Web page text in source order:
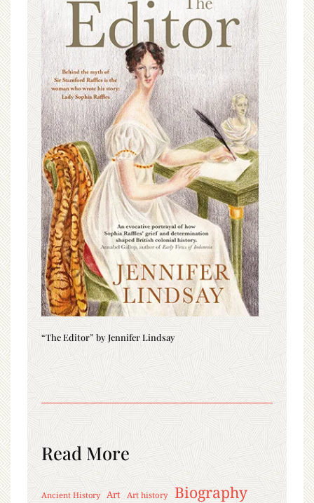
“The Editor” by Jennifer Lindsay
Read More
Ancient History Art Art history Biography